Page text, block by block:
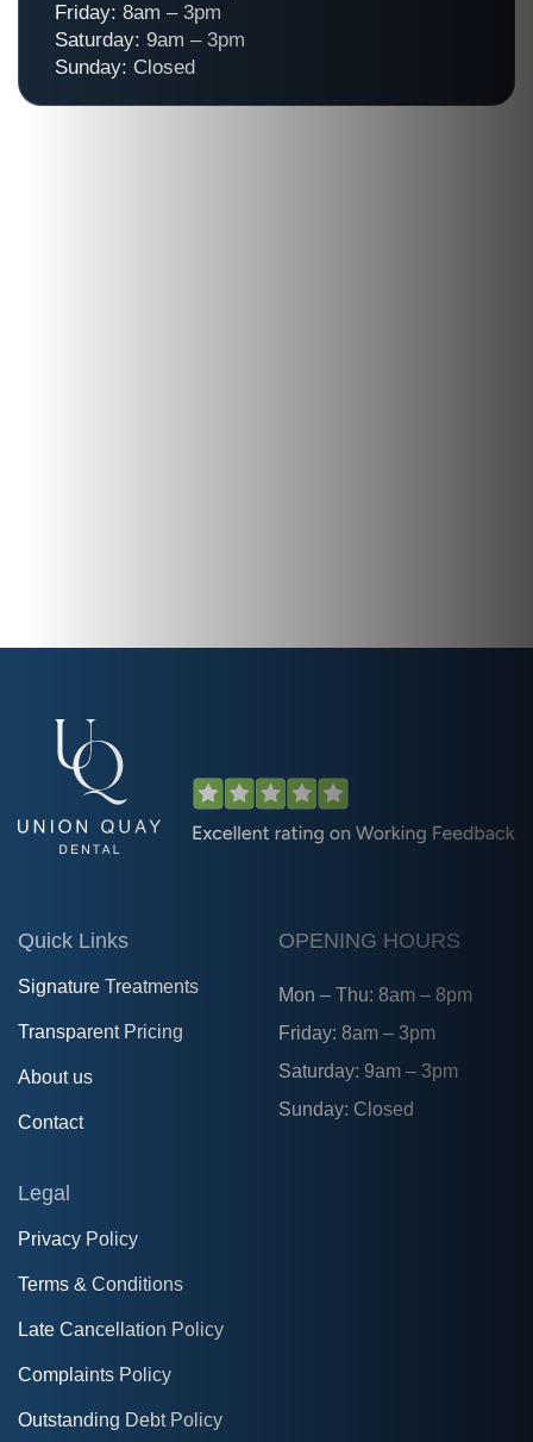
Friday: 8am – 3pm
Saturday: 9am – 3pm
Sunday: Closed
Quick Links
Signature Treatments
Transparent Pricing
About us
Contact
OPENING HOURS
Mon – Thu: 8am – 8pm
Friday: 8am – 3pm
Saturday: 9am – 3pm
Sunday: Closed
Legal
Privacy Policy
Terms & Conditions
Late Cancellation Policy
Complaints Policy
Outstanding Debt Policy